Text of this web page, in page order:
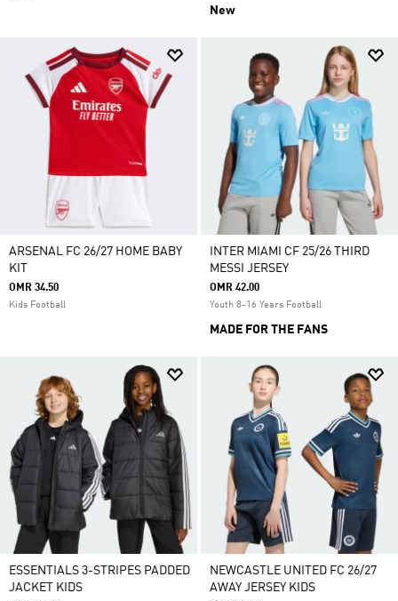
New
ARSENAL FC 26/27 HOME BABY
KIT
OMR 34.50
Kids Football
INTER MIAMI CF 25/26 THIRD
MESSI JERSEY
OMR 42.00
Youth 8-16 Years Football
MADE FOR THE FANS
ESSENTIALS 3-STRIPES PADDED
JACKET KIDS
NEWCASTLE UNITED FC 26/27
AWAY JERSEY KIDS